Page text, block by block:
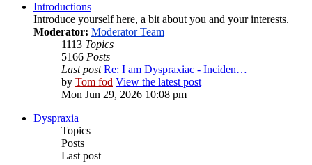
Introductions
Introduce yourself here, a bit about you and your interests.
Moderator: Moderator Team
1113 Topics
5166 Posts
Last post Re: I am Dyspraxiac - Inciden…
by Tom fod View the latest post
Mon Jun 29, 2026 10:08 pm
Dyspraxia
Topics
Posts
Last post